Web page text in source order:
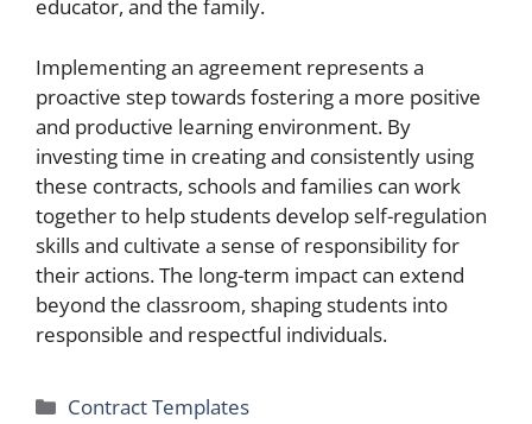
educator, and the family.
Implementing an agreement represents a
proactive step towards fostering a more positive
and productive learning environment. By
investing time in creating and consistently using
these contracts, schools and families can work
together to help students develop self-regulation
skills and cultivate a sense of responsibility for
their actions. The long-term impact can extend
beyond the classroom, shaping students into
responsible and respectful individuals.
Categories
Contract Templates